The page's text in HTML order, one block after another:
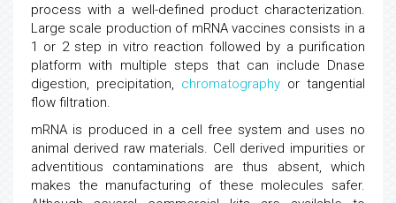
process with a well-defined product characterization.
Large scale production of mRNA vaccines consists in a
1 or 2 step in vitro reaction followed by a purification
platform with multiple steps that can include Dnase
digestion, precipitation, chromatography or tangential
flow filtration.
mRNA is produced in a cell free system and uses no
animal derived raw materials. Cell derived impurities or
adventitious contaminations are thus absent, which
makes the manufacturing of these molecules safer.